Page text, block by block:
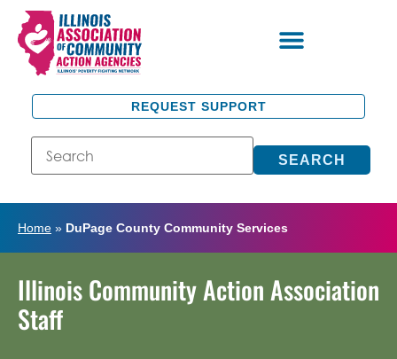
REQUEST SUPPORT
SEARCH
Home » DuPage County Community Services
Illinois Community Action Association
Staff